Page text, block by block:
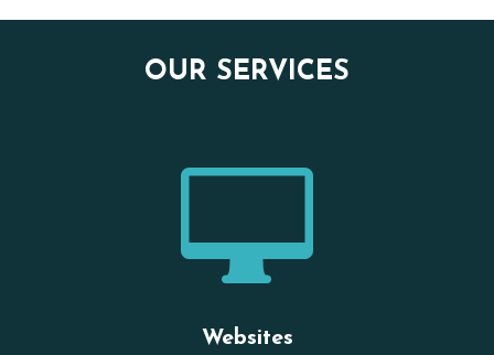
OUR SERVICES

Websites